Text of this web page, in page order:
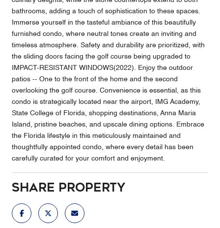
bathrooms, adding a touch of sophistication to these spaces.
Immerse yourself in the tasteful ambiance of this beautifully
furnished condo, where neutral tones create an inviting and
timeless atmosphere. Safety and durability are prioritized, with
the sliding doors facing the golf course being upgraded to
IMPACT-RESISTANT WINDOWS(2022). Enjoy the outdoor
patios -- One to the front of the home and the second
overlooking the golf course. Convenience is essential, as this
condo is strategically located near the airport, IMG Academy,
State College of Florida, shopping destinations, Anna Maria
Island, pristine beaches, and upscale dining options. Embrace
the Florida lifestyle in this meticulously maintained and
thoughtfully appointed condo, where every detail has been
carefully curated for your comfort and enjoyment.
Share Property